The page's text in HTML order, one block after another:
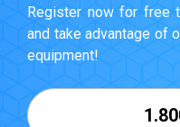
Register now for free
and take advantage of
equipment!